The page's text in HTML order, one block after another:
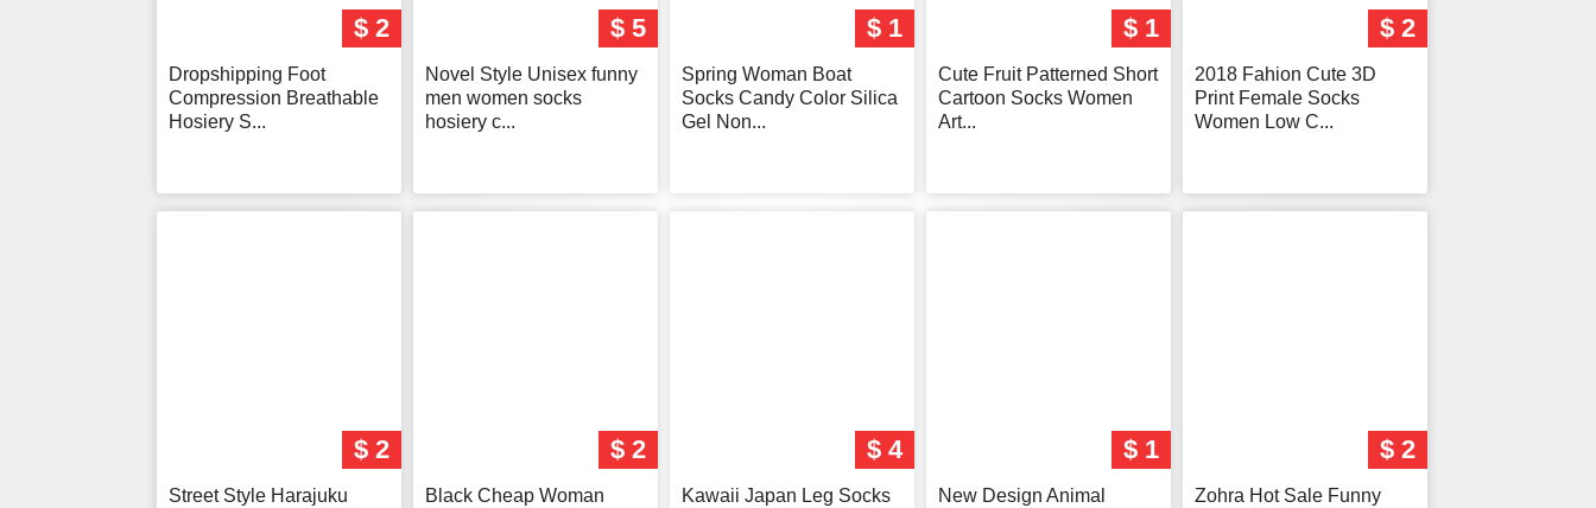
$ 2
Dropshipping Foot
Compression Breathable
Hosiery S...
$ 5
Novel Style Unisex funny
men women socks
hosiery c...
$ 1
Spring Woman Boat
Socks Candy Color Silica
Gel Non...
$ 1
Cute Fruit Patterned Short
Cartoon Socks Women
Art...
$ 2
2018 Fahion Cute 3D
Print Female Socks
Women Low C...
$ 2
Street Style Harajuku
$ 2
Black Cheap Woman
$ 4
Kawaii Japan Leg Socks
$ 1
New Design Animal
$ 2
Zohra Hot Sale Funny